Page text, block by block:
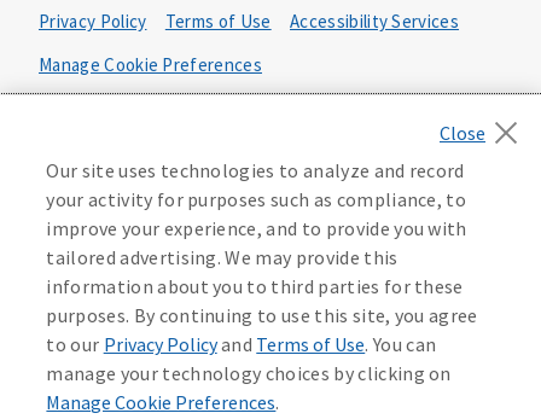
Bonus Flexible Annuity
Policy Form ICC10L043P or state equivalent. In
FL, D178LFL10P. In OR, D182LOR10P. In NY, 931Y-
0211.
Policy Form ICC15L130P or state equivalent. In
FL, D526LFL15P.
Income Annuity with Premium Return
Policy Form ICC15L140P or state equivalent. In
FL, D560LFL15P.
Income Access
Policy Form 6954L-0602 or state equivalent. In
FL, 6969L-0602. In NC, 6973L-0602. In NY, 789Y-
Privacy Policy Terms of Use
Accessibility Services
Manage Cookie Preferences
California Privacy Notice
Your California Privacy Choices
Washington Privacy Notice
219806
Our site uses technologies to analyze and record
your activity for purposes such as compliance, to
improve your experience, and to provide you with
tailored advertising. We may provide this
information about you to third parties for these
purposes. By continuing to use this site, you agree
to our Privacy Policyand Terms of Use. You can
manage your technology choices by clicking on
Manage Cookie Preferences.